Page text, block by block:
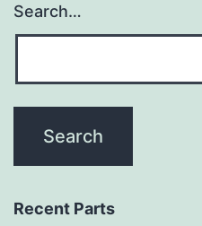
Search…
Recent Parts